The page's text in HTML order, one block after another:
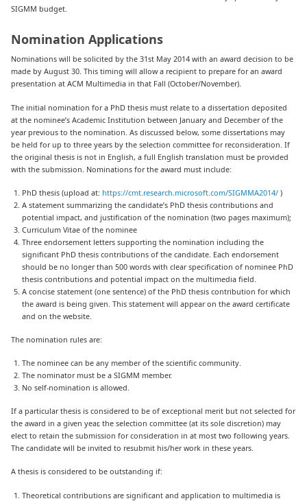
SIGMM budget.
Nomination Applications
Nominations will be solicited by the 31st May 2014 with an award decision to be
made by August 30. This timing will allow a recipient to prepare for an award
presentation at ACM Multimedia in that Fall (October/November).
The initial nomination for a PhD thesis must relate to a dissertation deposited
at the nominee’s Academic Institution between January and December of the
year previous to the nomination. As discussed below, some dissertations may
be held for up to three years by the selection committee for reconsideration. If
the original thesis is not in English, a full English translation must be provided
with the submission. Nominations for the award must include:
PhD thesis (upload at: https://cmt.research.microsoft.com/SIGMMA2014/ )
A statement summarizing the candidate’s PhD thesis contributions and
potential impact, and justification of the nomination (two pages maximum);
Curriculum Vitae of the nominee
Three endorsement letters supporting the nomination including the
significant PhD thesis contributions of the candidate. Each endorsement
should be no longer than 500 words with clear specification of nominee PhD
thesis contributions and potential impact on the multimedia field.
A concise statement (one sentence) of the PhD thesis contribution for which
the award is being given. This statement will appear on the award certificate
and on the website.
The nomination rules are:
The nominee can be any member of the scientific community.
The nominator must be a SIGMM member.
No self-nomination is allowed.
If a particular thesis is considered to be of exceptional merit but not selected for
the award in a given year, the selection committee (at its sole discretion) may
elect to retain the submission for consideration in at most two following years.
The candidate will be invited to resubmit his/her work in these years.
A thesis is considered to be outstanding if:
Theoretical contributions are significant and application to multimedia is